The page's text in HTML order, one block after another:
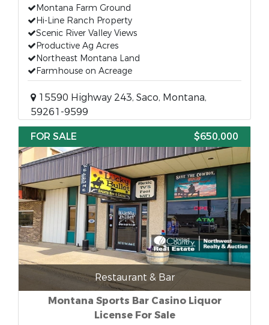
Montana Farm Ground
Hi-Line Ranch Property
Scenic River Valley Views
Productive Ag Acres
Northeast Montana Land
Farmhouse on Acreage
15590 Highway 243, Saco, Montana,
59261-9599
FOR SALE
$650,000
Restaurant & Bar
Montana Sports Bar Casino Liquor
License For Sale